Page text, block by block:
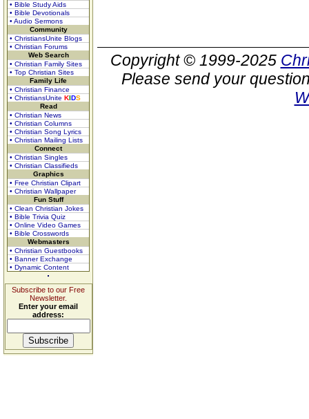
• Bible Study Aids
• Bible Devotionals
• Audio Sermons
Community
• ChristiansUnite Blogs
• Christian Forums
Web Search
• Christian Family Sites
• Top Christian Sites
Family Life
• Christian Finance
• ChristiansUnite KIDS
Read
• Christian News
• Christian Columns
• Christian Song Lyrics
• Christian Mailing Lists
Connect
• Christian Singles
• Christian Classifieds
Graphics
• Free Christian Clipart
• Christian Wallpaper
Fun Stuff
• Clean Christian Jokes
• Bible Trivia Quiz
• Online Video Games
• Bible Crosswords
Webmasters
• Christian Guestbooks
• Banner Exchange
• Dynamic Content
Subscribe to our Free
Newsletter.
Enter your email
address:
Copyright © 1999-2025
Please send your